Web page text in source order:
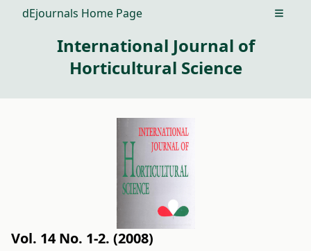
dEjournals Home Page Open
International Journal of
Horticultural Science
Vol. 14 No. 1-2. (2008)